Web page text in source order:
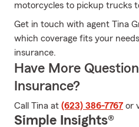
motorcycles to pickup trucks
Get in touch with agent Tina
which coverage fits your
insurance.
Have More
Insurance?
Call Tina at (623) 386-7767 or
Simple Insights®